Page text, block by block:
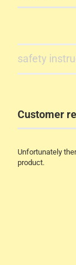
safety
Customer
Unfortunately
product.